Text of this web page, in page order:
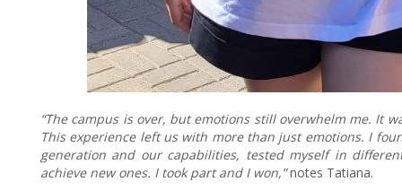
“The campus is over, but emotions still overwhelm me. It
This experience left us with more than just emotions. I
generation and our capabilities, tested myself in
achieve new ones. I took part and I won,”notes Tatiana.